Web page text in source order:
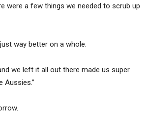
were a few things we needed to scrub up
way better on a whole.
we left it all out there made us super
Aussies.”